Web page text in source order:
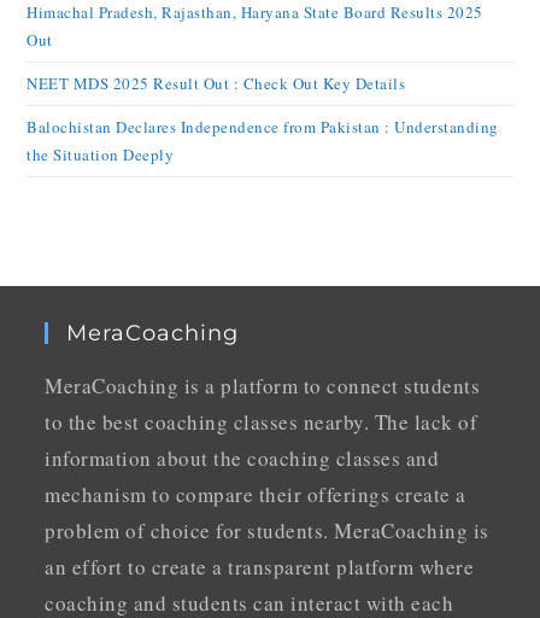
Himachal Pradesh, Rajasthan, Haryana State Board Results 2025
Out
NEET MDS 2025 Result Out : Check Out Key Details
Balochistan Declares Independence from Pakistan : Understanding
the Situation Deeply
MeraCoaching
MeraCoaching is a platform to connect students
to the best coaching classes nearby. The lack of
information about the coaching classes and
mechanism to compare their offerings create a
problem of choice for students. MeraCoaching is
an effort to create a transparent platform where
coaching and students can interact with each